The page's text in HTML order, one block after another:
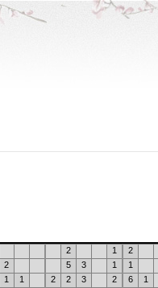
2 1
2
2 5 3 1
1
1 1 2 2 3 2 6
1